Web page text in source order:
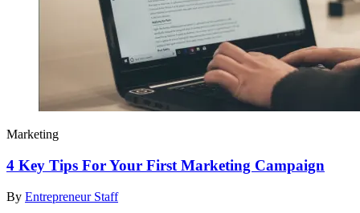
Marketing
4 Key Tips For Your First Marketing Campaign
By Entrepreneur Staff